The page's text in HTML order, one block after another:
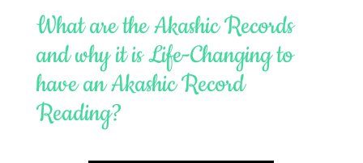
What are the Akashic Records
and why it is Life-Changing to
have an Akashic Record
Reading?